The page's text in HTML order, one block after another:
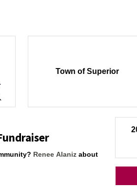
Town of Superior
Renee Alaniz about